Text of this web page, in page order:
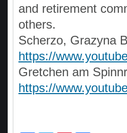
and retirement
others.
Scherzo, Grazyna
https://
Gretchen am
https://